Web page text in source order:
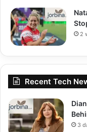
2
Recent Tech
3